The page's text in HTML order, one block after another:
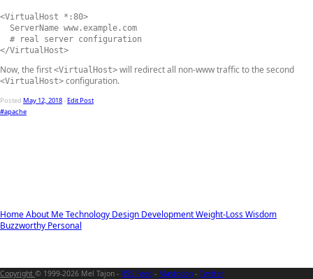
HomeAbout MeTechnology Design DevelopmentWeight-LossWisdom
Buzzworthy Personal
<VirtualHost *:80>
  ServerName www.example.com
  # real server configuration
</VirtualHost>
Now, the first <VirtualHost> will redirect all non-www traffic to the second
<VirtualHost> configuration.
Posted May 12, 2018-Edit Post
#apache
Copyright © 1999-2026 Mel Tajon - RSS Feed - Mastodon - Twitter